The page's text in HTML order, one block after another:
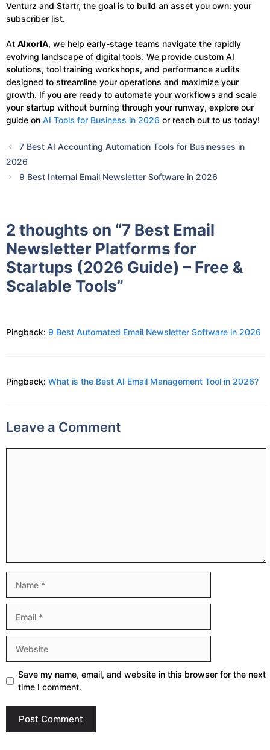
Venturz and Startr, the goal is to build an asset you own: your
subscriber list.
At AIxorIA, we help early-stage teams navigate the rapidly
evolving landscape of digital tools. We provide custom AI
solutions, tool training workshops, and performance audits
designed to streamline your operations and maximize your
growth. If you are ready to automate your workflows and scale
your startup without burning through your runway, explore our
guide on AI Tools for Business in 2026 or reach out to us today!
7 Best AI Accounting Automation Tools for Businesses in
2026
9 Best Internal Email Newsletter Software in 2026
2 thoughts on “7 Best Email
Newsletter Platforms for
Startups (2026 Guide) – Free &
Scalable Tools”
Pingback: 9 Best Automated Email Newsletter Software in 2026
Pingback: What is the Best AI Email Management Tool in 2026?
Leave a Comment
Save my name, email, and website in this browser for the next
time I comment.